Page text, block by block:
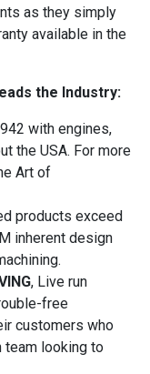
as they simply
available in the
the Industry:
with engines,
the USA. For more
Art of
products exceed
inherent design
, Live run
free
customers who
team looking to